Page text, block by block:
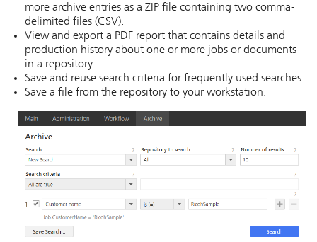
more archive entries as a ZIP file containing two comma-
delimited files (CSV).
View and export a PDF report that contains details and
production history about one or more jobs or documents
in a repository.
Save and reuse search criteria for frequently used searches.
Save a file from the repository to your workstation.